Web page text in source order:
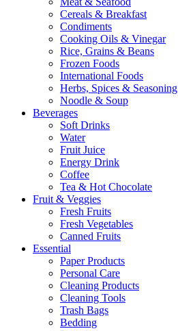
Cereals & Breakfast
Condiments
Cooking Oils & Vinegar
Rice, Grains & Beans
Frozen Foods
International Foods
Herbs, Spices & Seasoning
Noodle & Soup
Beverages
Soft Drinks
Water
Fruit Juice
Energy Drink
Coffee
Tea & Hot Chocolate
Fruit & Veggies
Fresh Fruits
Fresh Vegetables
Canned Fruits
Essential
Paper Products
Personal Care
Cleaning Products
Cleaning Tools
Trash Bags
Bedding